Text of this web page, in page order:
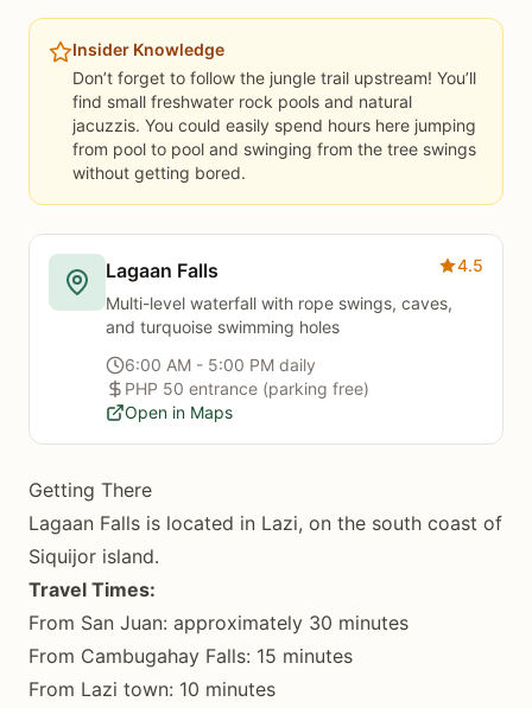
Insider Knowledge
Don’t forget to follow the jungle trail upstream! You’ll
find small freshwater rock pools and natural
jacuzzis. You could easily spend hours here jumping
from pool to pool and swinging from the tree swings
without getting bored.
Lagaan Falls
4.5
Multi-level waterfall with rope swings, caves,
and turquoise swimming holes
6:00 AM - 5:00 PM daily
PHP 50 entrance (parking free)
Open in Maps
Getting There
Lagaan Falls is located in Lazi, on the south coast of
Siquijor island.
Travel Times:
From San Juan: approximately 30 minutes
From Cambugahay Falls: 15 minutes
From Lazi town: 10 minutes